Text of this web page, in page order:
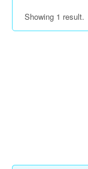
Showing 1 result.